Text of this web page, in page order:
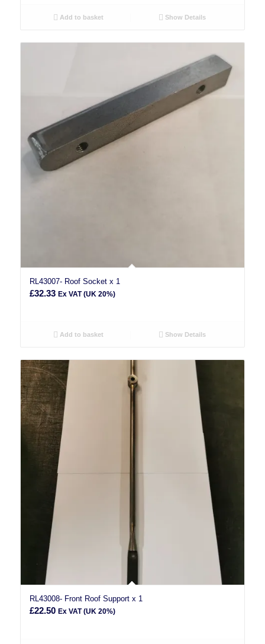
Add to basket Show Details
RL43007- Roof Socket x 1
£32.33 Ex VAT (UK 20%)
Add to basket Show Details
RL43008- Front Roof Support x 1
£22.50 Ex VAT (UK 20%)